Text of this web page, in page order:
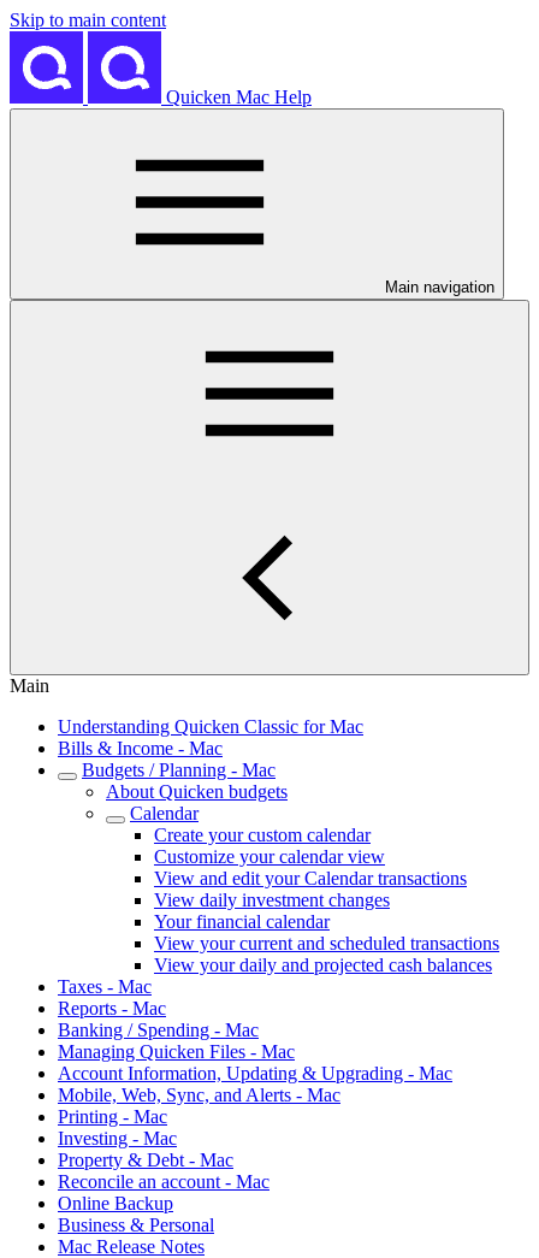
Skip to main content
Quicken Mac Help
Main navigation
Main
Understanding Quicken Classic for Mac
Bills & Income - Mac
Budgets / Planning - Mac
About Quicken budgets
Calendar
Create your custom calendar
Customize your calendar view
View and edit your Calendar transactions
View daily investment changes
Your financial calendar
View your current and scheduled transactions
View your daily and projected cash balances
Taxes - Mac
Reports - Mac
Banking / Spending - Mac
Managing Quicken Files - Mac
Account Information, Updating & Upgrading - Mac
Mobile, Web, Sync, and Alerts - Mac
Printing - Mac
Investing - Mac
Property & Debt - Mac
Reconcile an account - Mac
Online Backup
Business & Personal
Mac Release Notes